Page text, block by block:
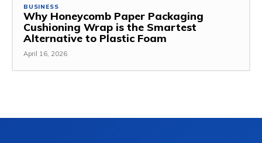
BUSINESS
Why Honeycomb Paper Packaging
Cushioning Wrap is the Smartest
Alternative to Plastic Foam
April 16, 2026